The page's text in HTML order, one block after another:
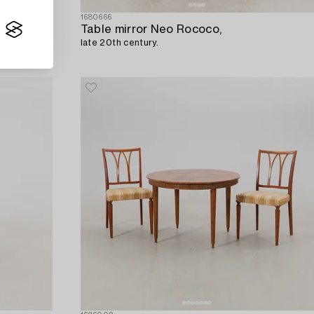
1680666
Table mirror Neo Rococo,
late 20th century.